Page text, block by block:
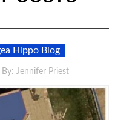
Hippo Blog
By: Jennifer Priest